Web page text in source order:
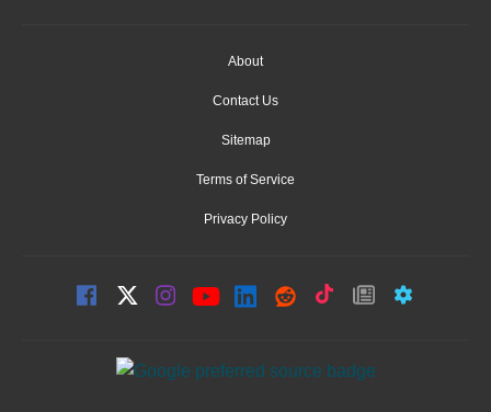
About
Contact Us
Sitemap
Terms of Service
Privacy Policy